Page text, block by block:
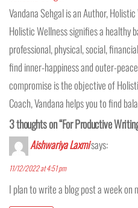
Vandana Sehgal is an Author,
Holistic Wellness signifies a healthy
professional, physical, social,
find inner-happiness and outer-
compromise is the objective of
Coach, Vandana helps you to find
3 thoughts on “For Productive
Aishwariya Laxmisays:
11/12/2022 at 4:51 pm
I plan to write a blog post a week on